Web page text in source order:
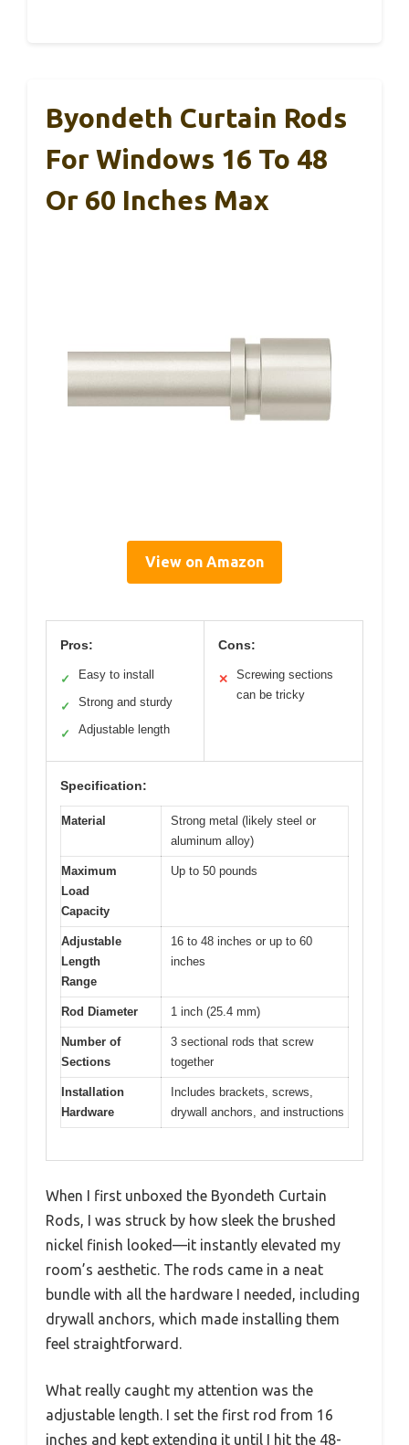
Byondeth Curtain Rods
For Windows 16 To 48
Or 60 Inches Max
View on Amazon
Pros:
✓ Easy to install
✓ Strong and sturdy
✓ Adjustable length
Cons:
✕
Screwing sections
can be tricky
Specification:
Material
Strong metal (likely steel or
aluminum alloy)
Maximum
Load
Capacity
Up to 50 pounds
Adjustable
Length
Range
16 to 48 inches or up to 60
inches
Rod Diameter 1 inch (25.4 mm)
Number of
Sections
3 sectional rods that screw
together
Installation
Hardware
Includes brackets, screws,
drywall anchors, and instructions
When I first unboxed the Byondeth Curtain
Rods, I was struck by how sleek the brushed
nickel finish looked—it instantly elevated my
room’s aesthetic. The rods came in a neat
bundle with all the hardware I needed, including
drywall anchors, which made installing them
feel straightforward.
What really caught my attention was the
adjustable length. I set the first rod from 16
inches and kept extending it until I hit the 48-